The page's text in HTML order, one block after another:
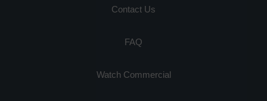
Contact Us
FAQ
Watch Commercial